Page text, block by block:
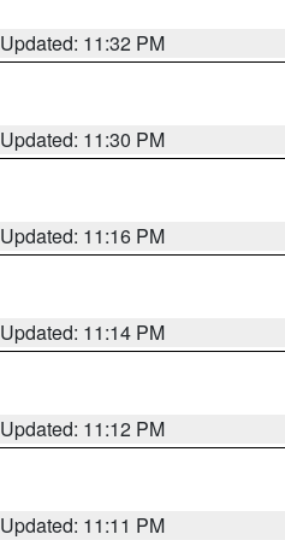
Updated: 11:32 PM
Updated: 11:30 PM
Updated: 11:16 PM
Updated: 11:14 PM
Updated: 11:12 PM
Updated: 11:11 PM